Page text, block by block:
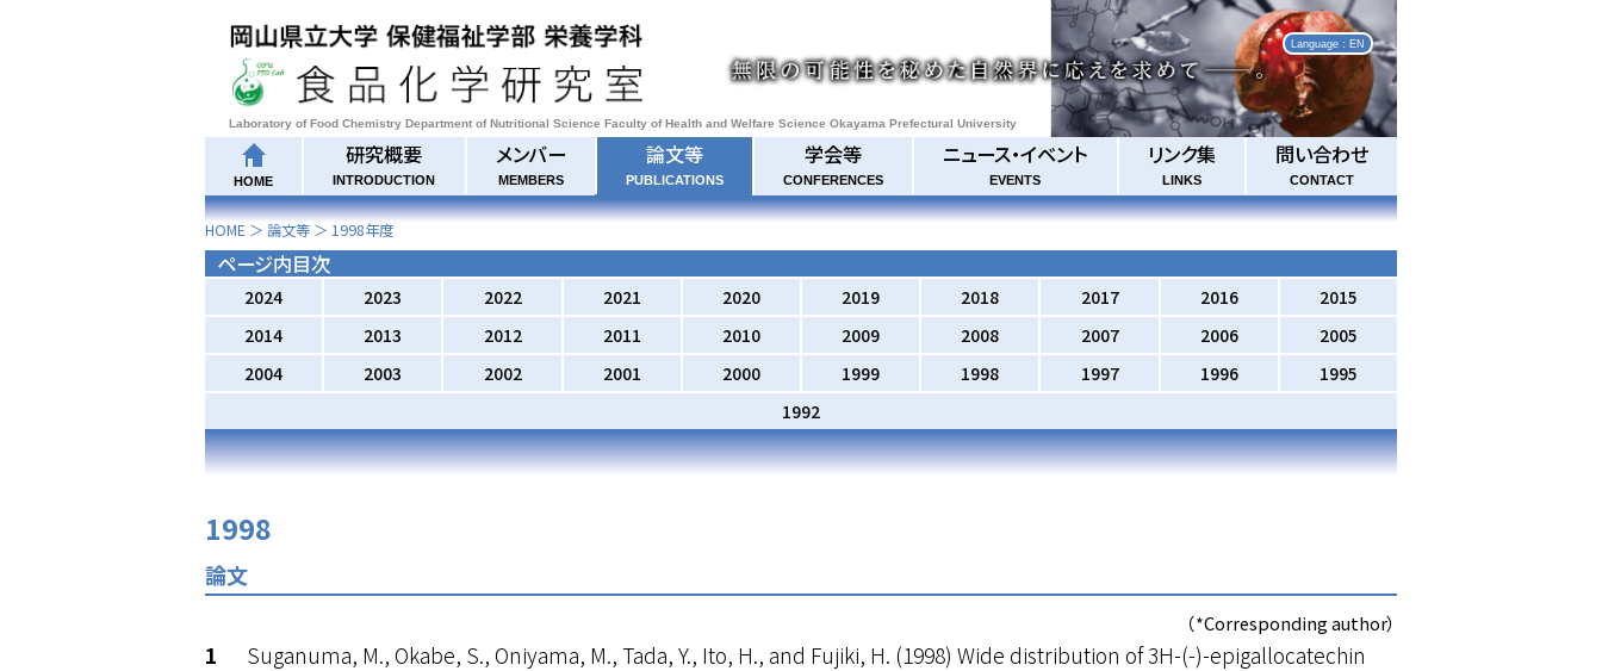
Laboratory of Food Chemistry Department of Nutritional Science Faculty of Health and Welfare Science Okayama Prefectural University
Language : EN
HOME
研究概要
INTRODUCTION
メンバー
MEMBERS
論文等
PUBLICATIONS
学会等
CONFERENCES
ニュース・イベント
EVENTS
リンク集
LINKS
問い合わせ
CONTACT
HOME ＞ 論文等 ＞ 1998年度
ページ内目次
2024 2023 2022 2021 2020 2019 2018 2017 2016
2015
2014
2013 2012 2011 2010 2009 2008 2007 2006
2005
2004
2003 2002 2001 2000 1999 1998 1997 1996
1995
1992
1998
論文
（*Corresponding author）
Suganuma, M., Okabe, S., Oniyama, M., Tada, Y., Ito, H., and Fujiki, H. (1998) Wide distribution of3H-(-)-epigallocatechin